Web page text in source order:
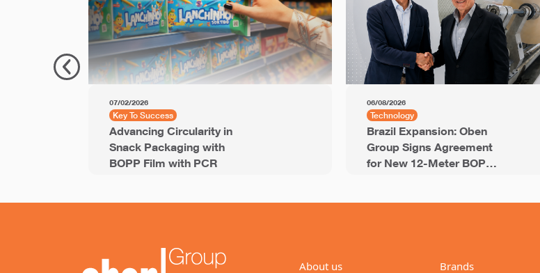
07/02/2026
Key To Success
Advancing Circularity in
Snack Packaging with
BOPP Film with PCR
06/08/2026
Technology
Brazil Expansion: Oben
Group Signs Agreement
for New 12-Meter BOPP
About us Brands